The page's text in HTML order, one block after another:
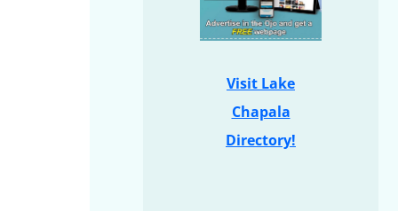
Visit Lake
Chapala
Directory!